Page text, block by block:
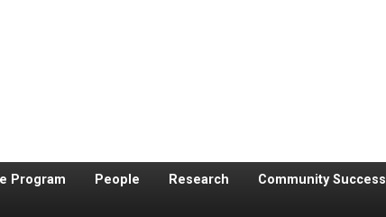
Program People Research Community Success